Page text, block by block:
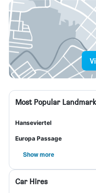
Most Popular
Hanseviertel
Europa Passage
Show more
Car Hires